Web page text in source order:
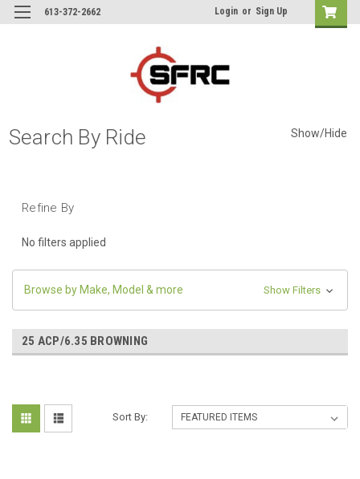
613-372-2662 Login or Sign Up
Search By Ride Show/Hide
Refine By
No filters applied
Browse by Make, Model & more Show Filters
25 ACP/6.35 BROWNING
Sort By: